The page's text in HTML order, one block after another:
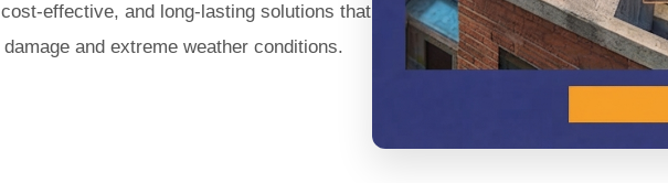
effective, and long-lasting solutions that
and extreme weather conditions.